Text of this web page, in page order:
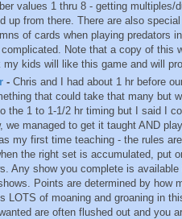
values 1 thru 8 - getting
up from there. There are also
of cards when playing predators
Note that a copy of this
kids will like this game and will
- Chris and I had about 1 hr before
that could take that many but
the 1 to 1-1/2 hr timing but I said I
we managed to get it taught AND
my first time teaching - the rules
the right set is accumulated, put
Any show you complete is
Points are determined by how
LOTS of moaning and groaning in
are often flushed out and you